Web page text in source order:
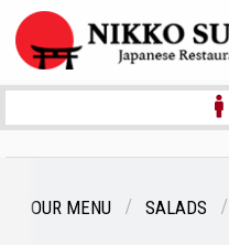
OUR MENU SALADS